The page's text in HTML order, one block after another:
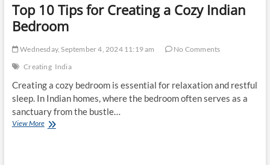
Top 10 Tips for Creating a Cozy Indian
Bedroom
Wednesday, September 4, 2024 11:19 am
No Comments
Creating India
Creating a cozy bedroom is essential for relaxation and restful
sleep. In Indian homes, where the bedroom often serves as a
sanctuary from the bustle…
View MoreTop